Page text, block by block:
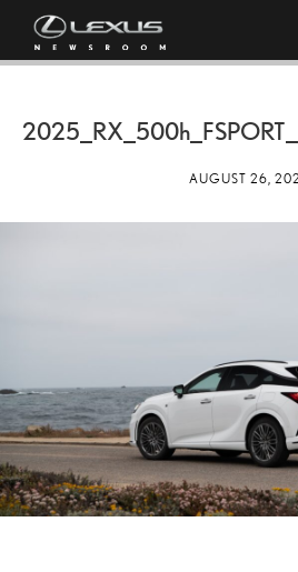
2025_RX_ 500h
AUGUST 26,